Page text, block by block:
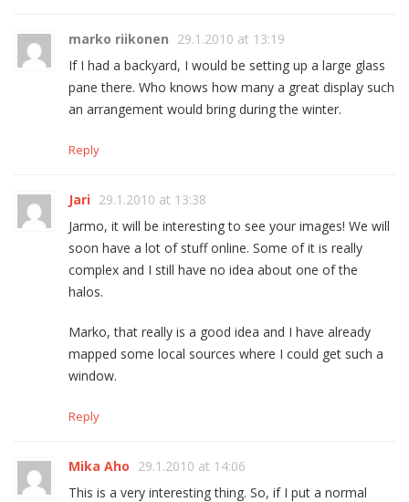
marko riikonen 29.1.2010 at 13:19
If I had a backyard, I would be setting up a large glass
pane there. Who knows how many a great display such
an arrangement would bring during the winter.
Reply
Jari 29.1.2010 at 13:38
Jarmo, it will be interesting to see your images! We will
soon have a lot of stuff online. Some of it is really
complex and I still have no idea about one of the
halos.
Marko, that really is a good idea and I have already
mapped some local sources where I could get such a
window.
Reply
Mika Aho 29.1.2010 at 14:06
This is a very interesting thing. So, if I put a normal